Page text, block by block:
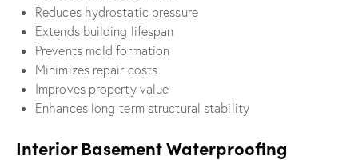
Reduces hydrostatic pressure
Extends building lifespan
Prevents mold formation
Minimizes repair costs
Improves property value
Enhances long-term structural stability
Interior Basement Waterproofing